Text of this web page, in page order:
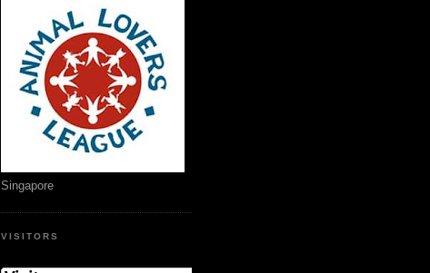
Singapore
VISITORS